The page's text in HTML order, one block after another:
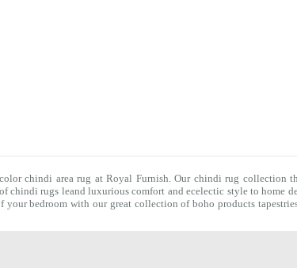
chindi area rug at Royal Furnish. Our chindi rug collection
chindi rugs leand luxurious comfort and ecelectic style to home
bedroom with our great collection of boho products